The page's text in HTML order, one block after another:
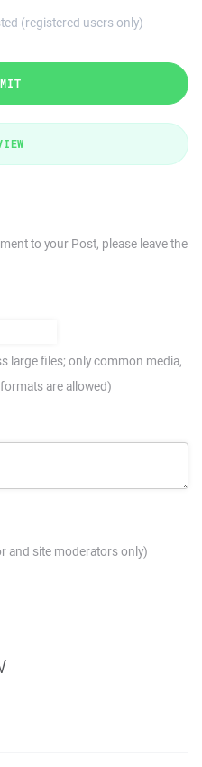
(registered users only)
to your Post, please leave the
large files; only common media,
are allowed)
and site moderators only)